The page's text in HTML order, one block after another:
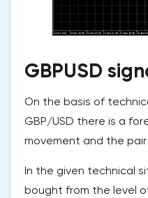
GBPUSD
On the basis of
GBP/USD there is a
movement and the pair
In the given technical
bought from the level